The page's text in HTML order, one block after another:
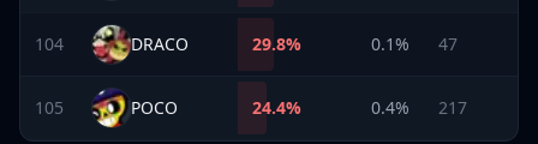
104 DRACO 29.8% 0.1% 47
105 POCO 24.4% 0.4% 217